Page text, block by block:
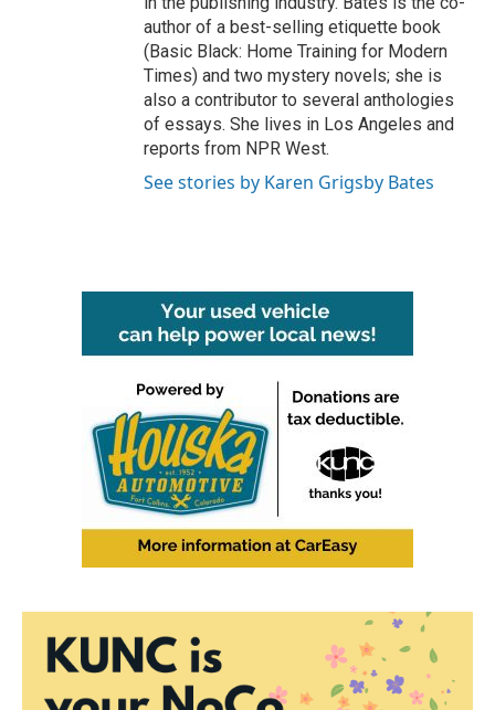
author of a best-selling etiquette book
(Basic Black: Home Training for Modern
Times) and two mystery novels; she is
also a contributor to several anthologies
of essays. She lives in Los Angeles and
reports from NPR West.
See stories by Karen Grigsby Bates